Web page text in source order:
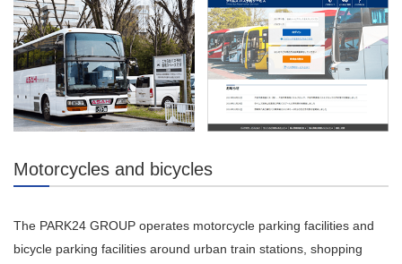
Motorcycles and bicycles
The PARK24 GROUP operates motorcycle parking facilities and
bicycle parking facilities around urban train stations, shopping